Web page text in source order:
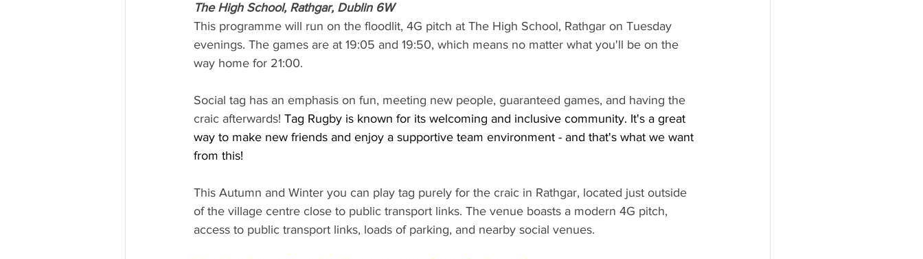
The High School, Rathgar, Dublin 6W
This programme will run on the floodlit, 4G pitch at The High School, Rathgar on Tuesday
evenings. The games are at 19:05 and 19:50, which means no matter what you'll be on the
way home for 21:00.
Social tag has an emphasis on fun, meeting new people, guaranteed games, and having the
craic afterwards! Tag Rugby is known for its welcoming and inclusive community. It's a great
way to make new friends and enjoy a supportive team environment - and that's what we want
from this!
This Autumn and Winter you can play tag purely for the craic in Rathgar, located just outside
of the village centre close to public transport links. The venue boasts a modern 4G pitch,
access to public transport links, loads of parking, and nearby social venues.